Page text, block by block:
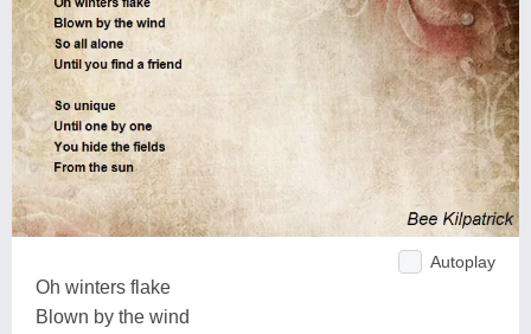
Autoplay
Oh winters flake
Blown by the wind